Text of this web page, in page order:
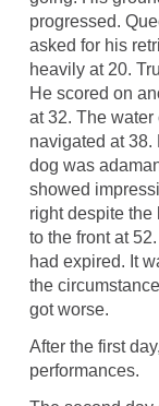
progressed.
asked for his
heavily at 20.
He scored on
at 32. The
navigated at 38.
dog was
showed
right despite the
to the front at
had expired. It
the
got worse.
After the first
performances.